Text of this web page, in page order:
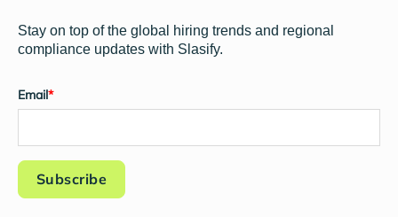
Stay on top of the global hiring trends and regional
compliance updates with Slasify.
Email*